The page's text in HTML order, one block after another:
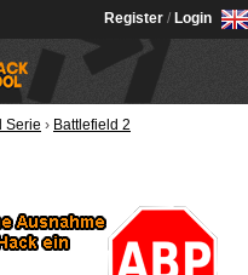
Register / Login
Serie › Battlefield 2